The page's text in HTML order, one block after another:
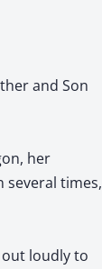
and Son
her
several times,
out loudly to